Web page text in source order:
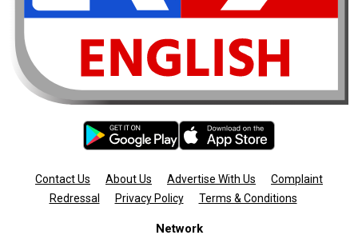
Contact Us About Us Advertise With Us
Complaint
Redressal
Privacy Policy Terms & Conditions
Network